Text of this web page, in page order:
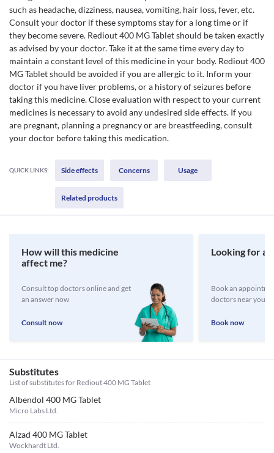
such as headache, dizziness, nausea, vomiting, hair loss, fever, etc.
Consult your doctor if these symptoms stay for a long time or if
they become severe. Rediout 400 MG Tablet should be taken exactly
as advised by your doctor. Take it at the same time every day to
maintain a constant level of this medicine in your body. Rediout 400
MG Tablet should be avoided if you are allergic to it. Inform your
doctor if you have liver problems, or a history of seizures before
taking this medicine. Close evaluation with respect to your current
medicines is necessary to avoid any undesired side effects. If you
are pregnant, planning a pregnancy or are breastfeeding, consult
your doctor before taking this medication.
QUICK LINKS: Side effects Concerns Usage
Related products
How will this medicine
affect me?
Consult top doctors online and get
an answer now
Consult now
Looking for a
Book an
doctors near you
Book now
Substitutes
List of substitutes for Rediout 400 MG Tablet
Albendol 400 MG Tablet
Micro Labs Ltd.
Alzad 400 MG Tablet
Wockhardt Ltd.